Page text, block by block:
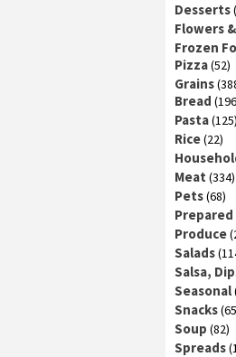
Desserts
Flowers
Frozen
Pizza(52)
Grains
Bread
Pasta(125)
Rice(22)
Meat (334)
Pets(68)
Prepared
Produce
Salads
Salsa,
Seasonal
Snacks
Soup (82)
Spreads